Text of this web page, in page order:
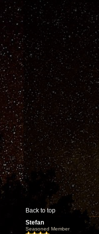
Back to top
Stefan
Seasoned Member